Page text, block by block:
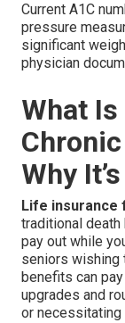
Current A1C
pressure
significant
physician
What
Why
Life insurance
traditional
pay out while
seniors wishing
benefits can
upgrades and
or